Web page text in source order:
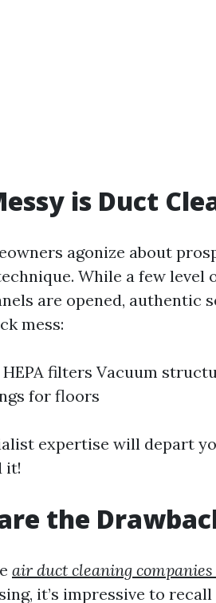
is Duct
agonize about
While a few
are opened, authentic
mess:
HEPA filters Vacuum
for floors
expertise will depart
it!
the
air duct cleaning companies
it’s impressive to